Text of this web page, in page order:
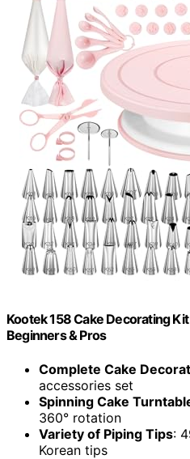
Kootek 158 Cake Decorating
Beginners & Pros
Complete Cake
accessories set
Spinning Cake
360° rotation
Variety of Piping Tips:
Korean tips